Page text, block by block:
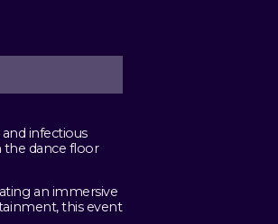
infectious
the dance floor
an immersive
this event